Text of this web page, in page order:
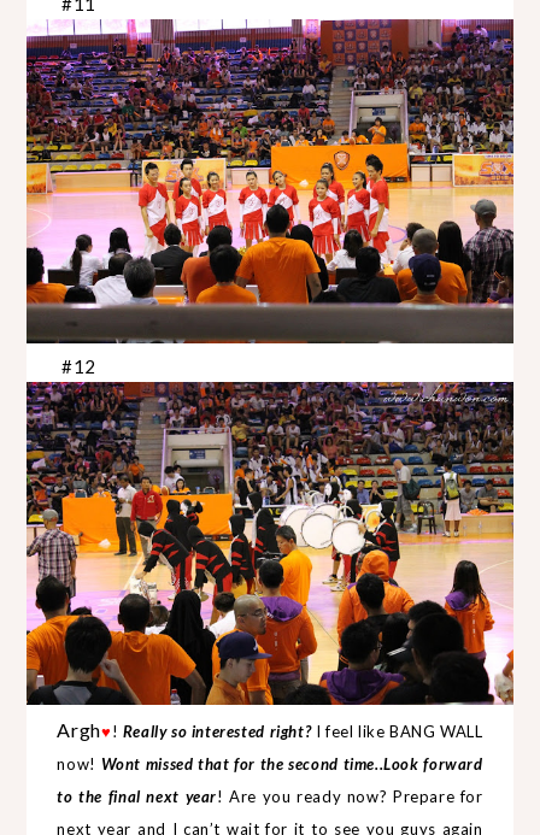
#12
Argh♥! Really so interested right?I feel like BANG WALL
now! Wont missed that for the second time..Look forward
to the final next year! Are you ready now? Prepare for
next year and I can’t wait for it to see you guys again